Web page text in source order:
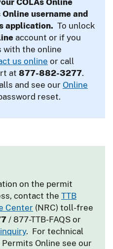
username and
application. To unlock
account or if you
with the online
us online or call
at 877-882-3277.
and see our Online
reset.
on the permit
contact the TTB
Center (NRC) toll-free
/ 877-TTB-FAQS or
. For technical
Online see our